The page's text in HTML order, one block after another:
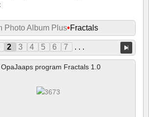
Photo Album Plus•Fractals
2 3 4 5 6 7 . . .
program Fractals 1.0